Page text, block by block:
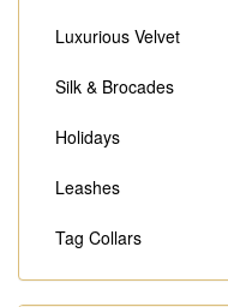
Luxurious Velvet
Silk & Brocades
Holidays
Leashes
Tag Collars